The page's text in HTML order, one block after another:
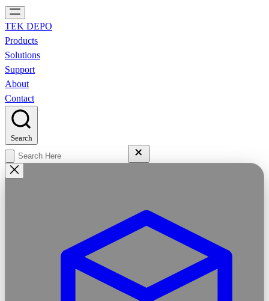
TEK DEPO
Products
Solutions
Support
About
Contact
Search